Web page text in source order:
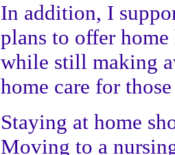
In addition, I
plans to offer
while still making
home care for
Staying at home
Moving to a